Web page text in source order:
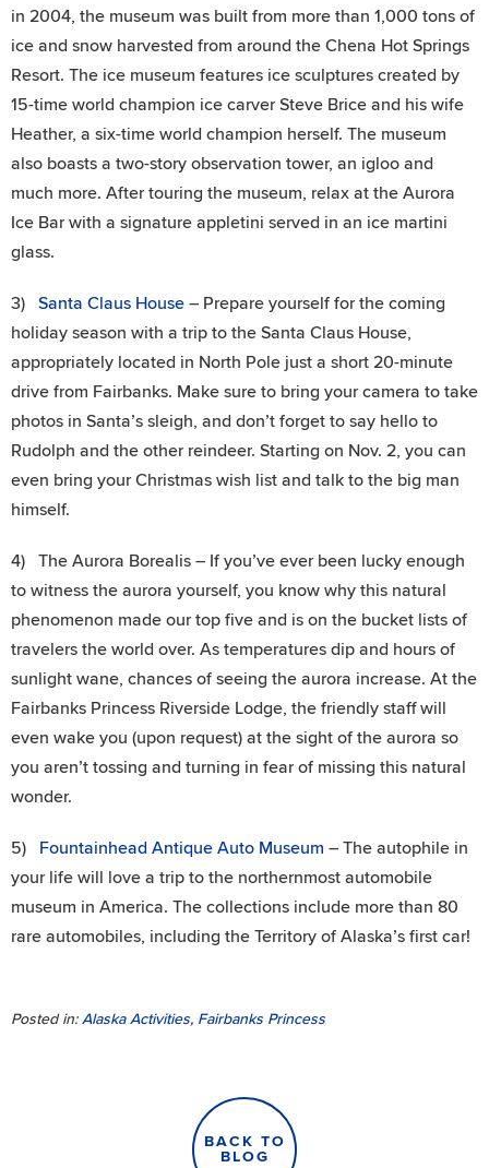
in 2004, the museum was built from more than 1,000 tons of
ice and snow harvested from around the Chena Hot Springs
Resort. The ice museum features ice sculptures created by
15-time world champion ice carver Steve Brice and his wife
Heather, a six-time world champion herself. The museum
also boasts a two-story observation tower, an igloo and
much more. After touring the museum, relax at the Aurora
Ice Bar with a signature appletini served in an ice martini
glass.
3) Santa Claus House – Prepare yourself for the coming
holiday season with a trip to the Santa Claus House,
appropriately located in North Pole just a short 20-minute
drive from Fairbanks. Make sure to bring your camera to take
photos in Santa’s sleigh, and don’t forget to say hello to
Rudolph and the other reindeer. Starting on Nov. 2, you can
even bring your Christmas wish list and talk to the big man
himself.
4) The Aurora Borealis – If you’ve ever been lucky enough
to witness the aurora yourself, you know why this natural
phenomenon made our top five and is on the bucket lists of
travelers the world over. As temperatures dip and hours of
sunlight wane, chances of seeing the aurora increase. At the
Fairbanks Princess Riverside Lodge, the friendly staff will
even wake you (upon request) at the sight of the aurora so
you aren’t tossing and turning in fear of missing this natural
wonder.
5) Fountainhead Antique Auto Museum – The autophile in
your life will love a trip to the northernmost automobile
museum in America. The collections include more than 80
rare automobiles, including the Territory of Alaska’s first car!
Posted in:Alaska Activities, Fairbanks Princess
BACK TO
BLOG